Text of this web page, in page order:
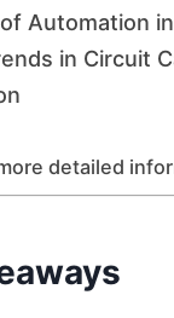
Automation
in Circuit
detailed